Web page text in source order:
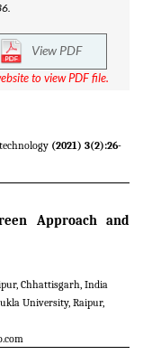
View PDF
to view PDF file.
(2021) 3(2):26-
Approach and
Chhattisgarh, India
University, Raipur,